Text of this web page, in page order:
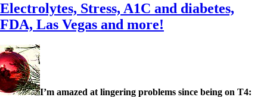
Electrolytes, Stress, A1C and diabetes,
FDA, Las Vegas and more!
I’m amazed at lingering problems since being on T4: